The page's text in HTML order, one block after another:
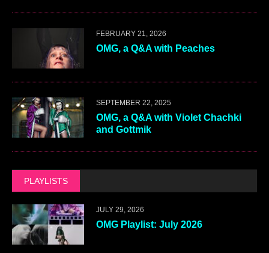
FEBRUARY 21, 2026
OMG, a Q&A with Peaches
SEPTEMBER 22, 2025
OMG, a Q&A with Violet Chachki
and Gottmik
PLAYLISTS
JULY 29, 2026
OMG Playlist: July 2026